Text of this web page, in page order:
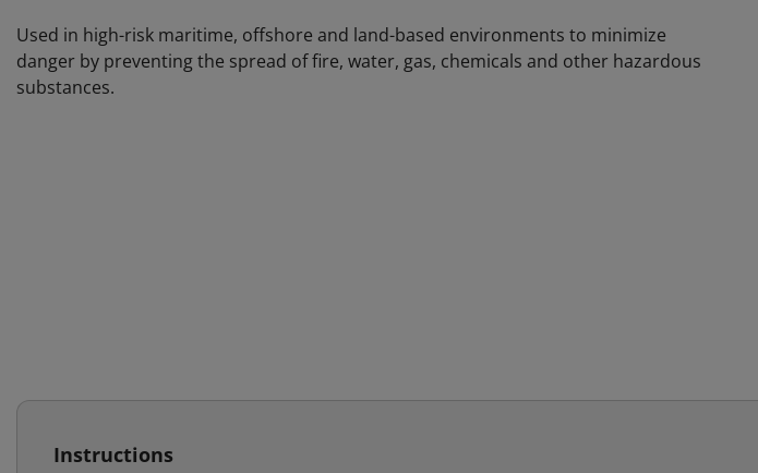
Used in high-risk maritime, offshore and land-based environments to minimize
danger by preventing the spread of fire, water, gas, chemicals and other hazardous
substances.
Instructions